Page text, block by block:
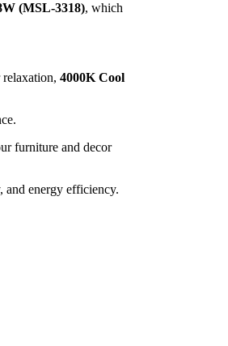
(MSL-3318), which
4000K Cool
furniture and decor
and energy efficiency.